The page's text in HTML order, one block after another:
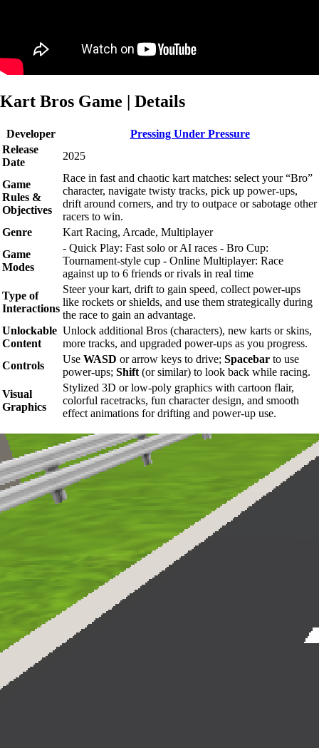
Kart Bros Game | Details
Developer
Pressing Under Pressure
Release
Date
2025
Game
Rules &
Objectives
Race in fast and chaotic kart matches: select your “Bro”
character, navigate twisty tracks, pick up power-ups,
drift around corners, and try to outpace or sabotage other
racers to win.
Genre
Kart Racing, Arcade, Multiplayer
Game
Modes
- Quick Play: Fast solo or AI races - Bro Cup:
Tournament-style cup - Online Multiplayer: Race
against up to 6 friends or rivals in real time
Type of
Interactions
Steer your kart, drift to gain speed, collect power-ups
like rockets or shields, and use them strategically during
the race to gain an advantage.
Unlockable
Content
Unlock additional Bros (characters), new karts or skins,
more tracks, and upgraded power-ups as you progress.
Controls
Use WASD or arrow keys to drive; Spacebar to use
power-ups; Shift (or similar) to look back while racing.
Visual
Graphics
Stylized 3D or low-poly graphics with cartoon flair,
colorful racetracks, fun character design, and smooth
effect animations for drifting and power-up use.